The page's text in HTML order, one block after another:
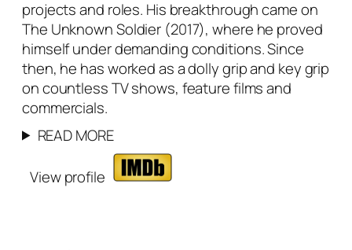
projects and roles. His breakthrough came on
The Unknown Soldier (2017), where he proved
himself under demanding conditions. Since
then, he has worked as a dolly grip and key grip
on countless TV shows, feature films and
commercials.
READ MORE
View profile